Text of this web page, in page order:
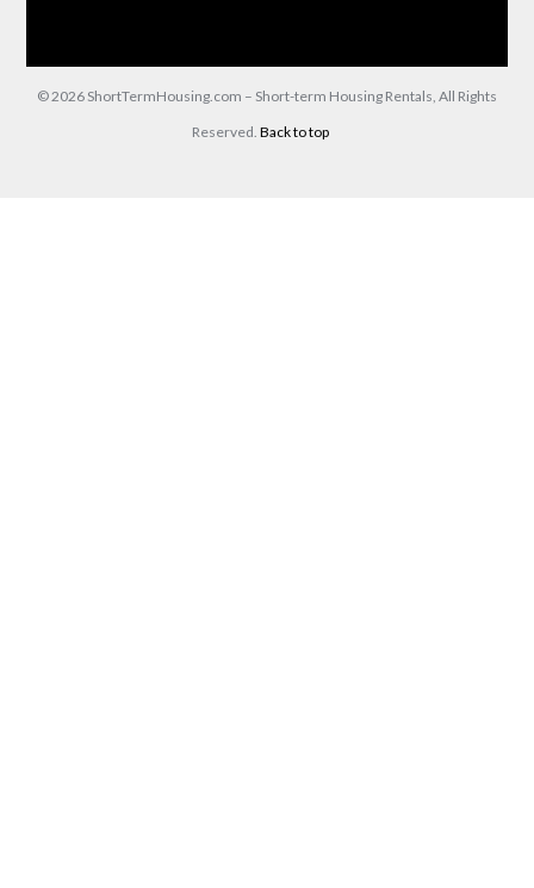
© 2026 ShortTermHousing.com – Short-term Housing Rentals, All Rights
Reserved. Back to top